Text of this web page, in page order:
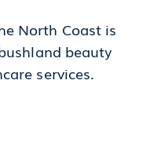
North Coast is
beauty
services.